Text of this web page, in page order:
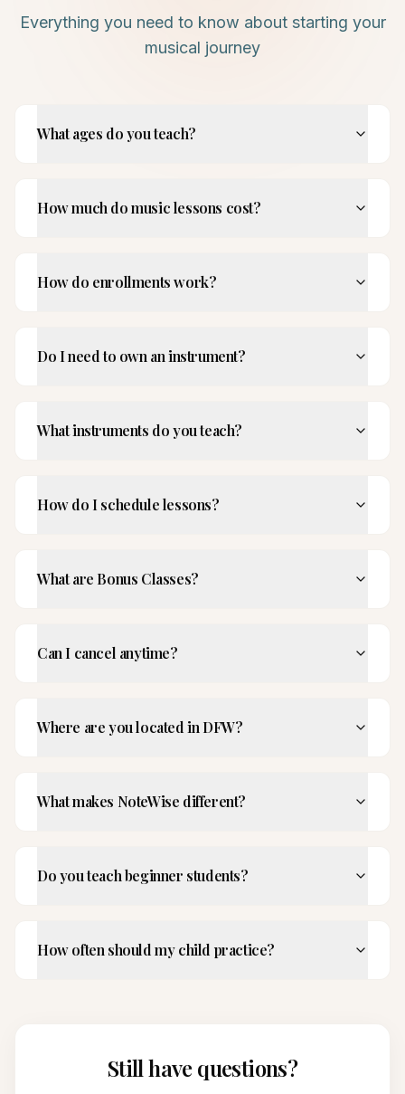
Everything you need to know about starting your
musical journey
What ages do you teach?
How much do music lessons cost?
How do enrollments work?
Do I need to own an instrument?
What instruments do you teach?
How do I schedule lessons?
What are Bonus Classes?
Can I cancel anytime?
Where are you located in DFW?
What makes NoteWise different?
Do you teach beginner students?
How often should my child practice?
Still have questions?